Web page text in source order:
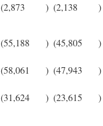
(2,873 ) (2,138 )
(55,188 ) (45,805 )
(58,061 ) (47,943
)
(31,624 ) (23,615 )